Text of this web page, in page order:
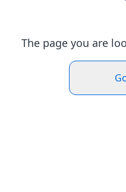
The page you are